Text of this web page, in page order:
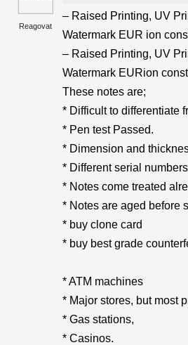
Reagovat
– Raised Printing, UV
Watermark EUR ion
– Raised Printing, UV
Watermark EURion
These notes are;
* Difficult to differentiate
* Pen test Passed.
* Dimension and
* Different serial
* Notes come treated
* Notes are aged before
* buy clone card
* buy best grade
* ATM machines
* Major stores, but most
* Gas stations,
* Casinos.